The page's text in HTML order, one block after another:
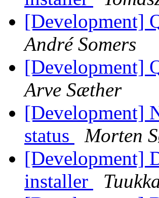
[Development]
André Somers
[Development]
Arve Sæther
[Development]
status
Morten
[Development]
installer